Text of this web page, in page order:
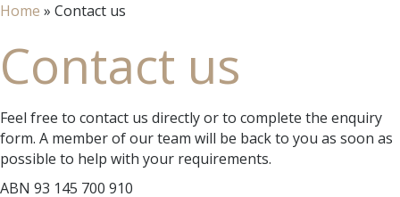
Home » Contact us
Contact us
Feel free to contact us directly or to complete the enquiry
form. A member of our team will be back to you as soon as
possible to help with your requirements.
ABN 93 145 700 910